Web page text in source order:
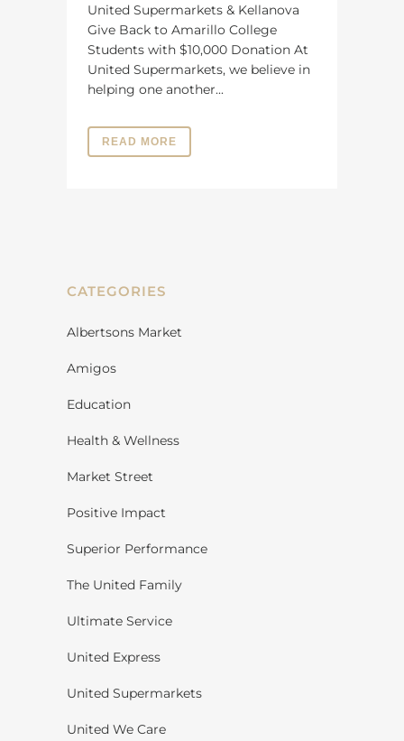
United Supermarkets & Kellanova
Give Back to Amarillo College
Students with $10,000 Donation At
United Supermarkets, we believe in
helping one another...
READ MORE
CATEGORIES
Albertsons Market
Amigos
Education
Health & Wellness
Market Street
Positive Impact
Superior Performance
The United Family
Ultimate Service
United Express
United Supermarkets
United We Care